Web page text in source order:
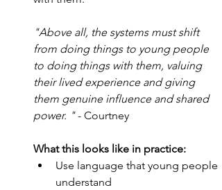
"Above all, the systems must shift
from doing things to young people
to doing things with them, valuing
their lived experience and giving
them genuine influence and shared
power. " - Courtney
What this looks like in practice:
Use language that young people
understand